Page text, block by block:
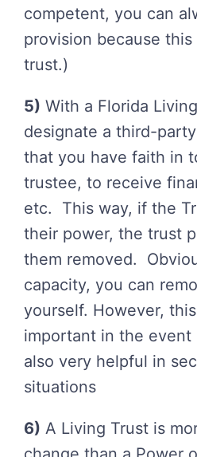
competent, you can
provision because
trust.)
5) With a Florida
designate a third-
that you have faith in
trustee, to receive
etc. This way, if the
their power, the trust
them removed.
capacity, you can
yourself. However,
important in the
also very helpful in
situations
6) A Living Trust is